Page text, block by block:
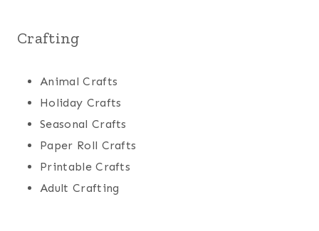
Crafting
Animal Crafts
Holiday Crafts
Seasonal Crafts
Paper Roll Crafts
Printable Crafts
Adult Crafting